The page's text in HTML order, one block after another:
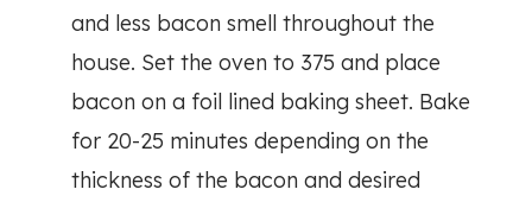
and less bacon smell throughout the
house. Set the oven to 375 and place
bacon on a foil lined baking sheet. Bake
for 20-25 minutes depending on the
thickness of the bacon and desired